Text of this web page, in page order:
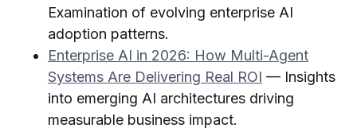
Examination of evolving enterprise AI
adoption patterns.
Enterprise AI in 2026: How Multi-Agent
Systems Are Delivering Real ROI — Insights
into emerging AI architectures driving
measurable business impact.